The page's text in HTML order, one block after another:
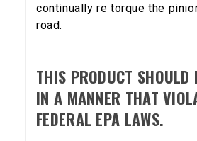
continually re torque the
road.
THIS PRODUCT SHOULD
IN A MANNER THAT
FEDERAL EPA LAWS.
5%
Sign up to receive your
Email